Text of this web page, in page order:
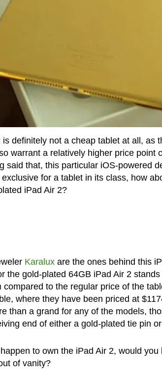
is definitely not a cheap tablet at all, as
warrant a relatively higher price point
said that, this particular iOS-powered
for a tablet in its class, how
iPad Air 2?
Karaluxare the ones behind this
the gold-plated 64GB iPad Air 2
compared to the regular price of the
where they have been priced at
than a grand for any of the models,
end of either a gold-plated tie pin
to own the iPad Air 2, would
of vanity?